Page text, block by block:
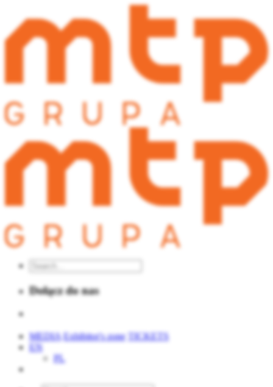
Dołącz do nas
MEDIA Exhibitor's zone
TICKETS
EN
PL